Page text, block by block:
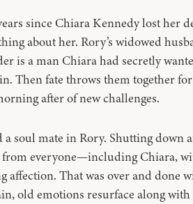
since Chiara Kennedy lost her
about her. Rory’s widowed
is a man Chiara had secretly
Then fate throws them together
after of new challenges.
a soul mate in Rory. Shutting down
everyone—including Chiara,
affection. That was over and done
old emotions resurface along